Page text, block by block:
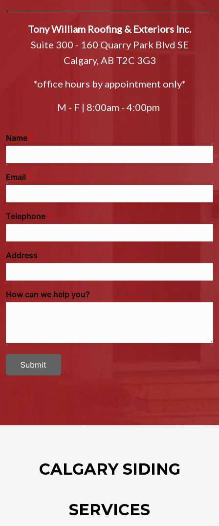
Tony William Roofing & Exteriors Inc.
Suite 300 - 160 Quarry Park Blvd SE
Calgary, AB T2C 3G3
*office hours by appointment only*
M - F | 8:00am - 4:00pm
CALGARY SIDING
SERVICES